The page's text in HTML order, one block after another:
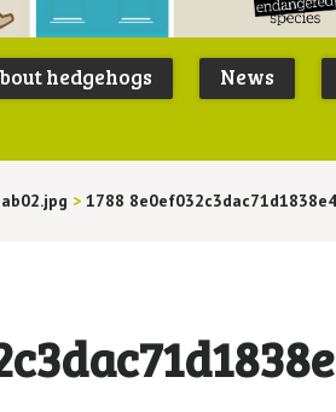
Peoples
Trust for
hedgehogs News
> 1788